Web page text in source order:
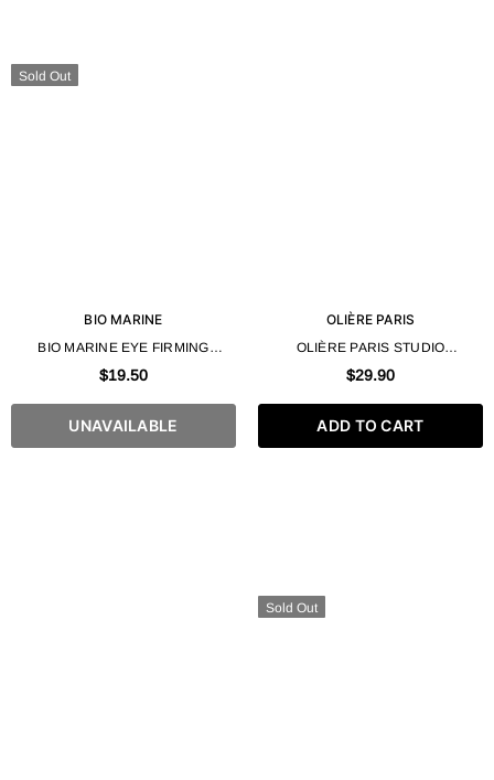
Sold Out
BIO MARINE
BIO MARINE EYE FIRMING
COLLAGEN GEL 50ML / 1.7 FL.OZ
$19.50
UNAVAILABLE
OLIÈRE PARIS
OLIÈRE PARIS STUDIO
MOISTURIZING WAX – 250ML / 8.4
$29.90
ADD TO CART
Sold Out